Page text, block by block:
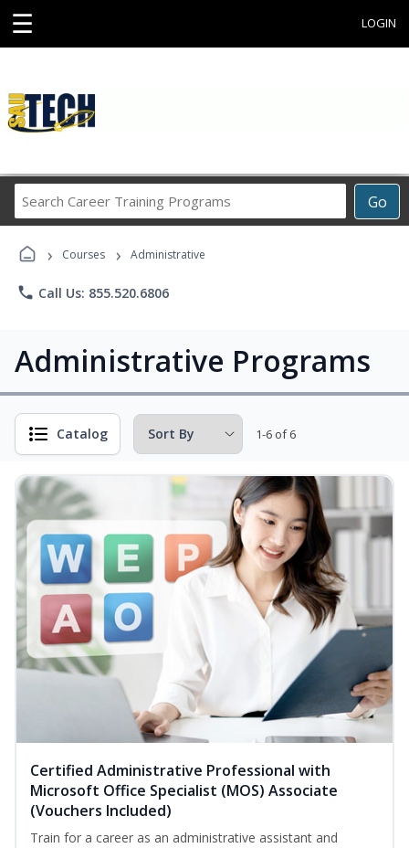
☰ LOGIN
Go
Career
Programs
› Courses › Administrative
phone Call Us: 855.520.6806
Administrative Programs
Catalog 1-6 of 6
Certified Administrative Professional with
Microsoft Office Specialist (MOS) Associate
(Vouchers Included)
Train for a career as an administrative assistant and